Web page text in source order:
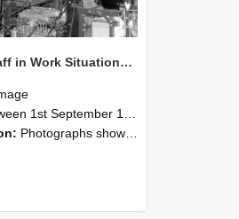
NZAEI Staff in Work Situations, Open Days, September 1985 12
September 1985 and 30th September 1985
Photographs showing NZAEI staff demonstrating equipment, machinery, and engineering processes during Open Days in September 1985, Lincoln College.